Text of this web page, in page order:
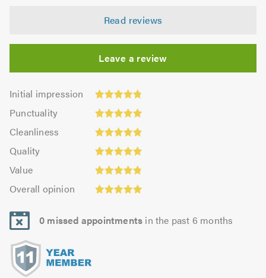
Read reviews
Leave a review
Initial impression
Initial
impression:
4.83
out
5.0
Punctuality
Punctuality:
4.95
out
Cleanliness
Cleanliness:
4.88
out
of
Quality
Quality:
4.95
out
Value
Value:
4.85
out
5.0
Overall opinion
opinion:
4.93
out
0 missed appointments in the past 6 months